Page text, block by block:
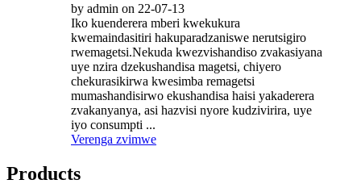
by admin on 22-07-13
Iko kuenderera mberi kwekukura
kwemaindasitiri hakuparadzaniswe nerutsigiro
rwemagetsi.Nekuda kwezvishandiso zvakasiyana
uye nzira dzekushandisa magetsi, chiyero
chekurasikirwa kwesimba remagetsi
mumashandisirwo ekushandisa haisi yakaderera
zvakanyanya, asi hazvisi nyore kudzivirira, uye
iyo consumpti ...
Verenga zvimwe
Products